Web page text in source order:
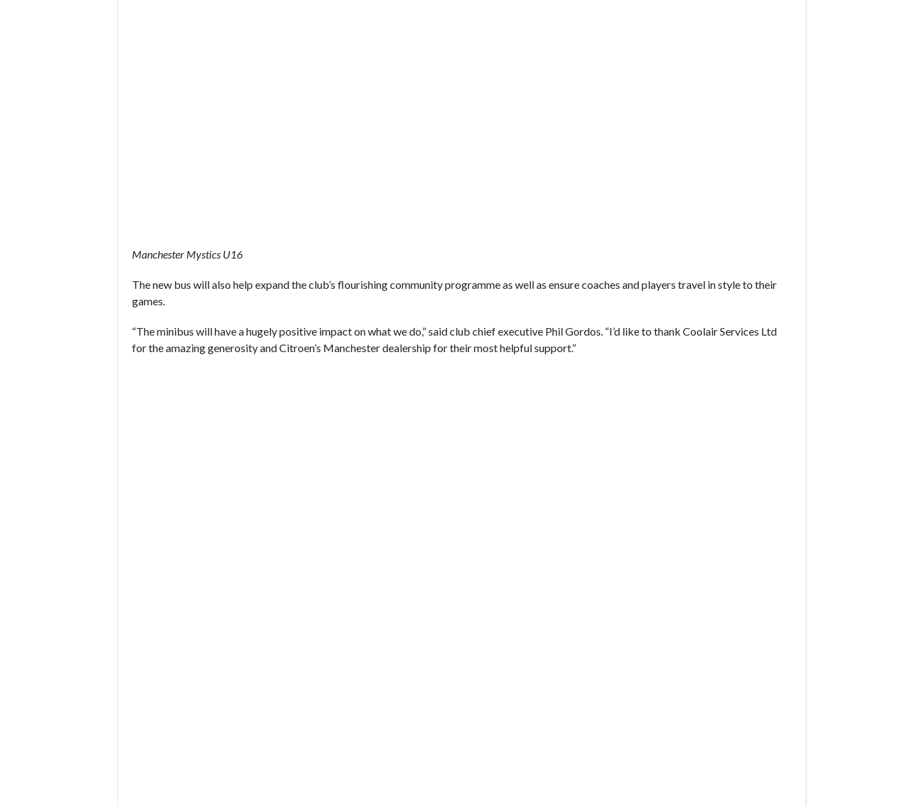
Manchester Mystics U16
The new bus will also help expand the club’s flourishing community programme as well as ensure coaches and players travel in style to their
games.
“The minibus will have a hugely positive impact on what we do,” said club chief executive Phil Gordos. “I’d like to thank Coolair Services Ltd
for the amazing generosity and Citroen’s Manchester dealership for their most helpful support.”